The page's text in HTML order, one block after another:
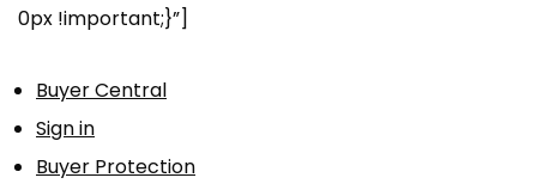
0px !important;}”]
Buyer Central
Sign in
Buyer Protection